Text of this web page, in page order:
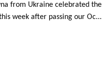
from Ukraine celebrated the
week after passing our Oc...